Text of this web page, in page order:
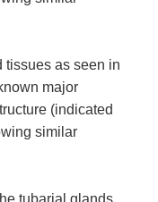
tissues as seen in
major
(indicated
similar